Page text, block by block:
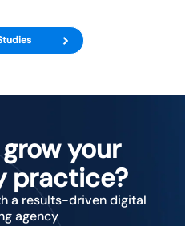
your
practice?
a results-driven digital
agency